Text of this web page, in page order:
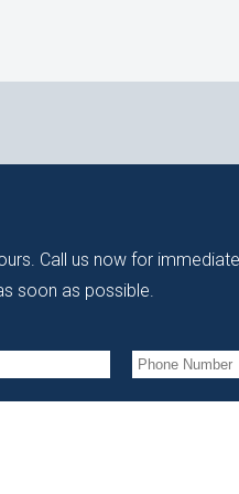
Call us now for
soon as possible.